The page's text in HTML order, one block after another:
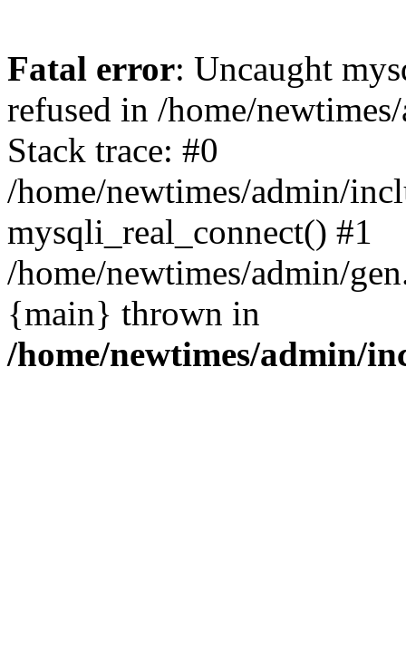
Fatal error: Uncaught
refused in /home/
Stack trace: #0
/home/newtimes/admin/
mysqli_real_connect() #1
/home/newtimes/admin/
{main} thrown in
/home/newtimes/admin/